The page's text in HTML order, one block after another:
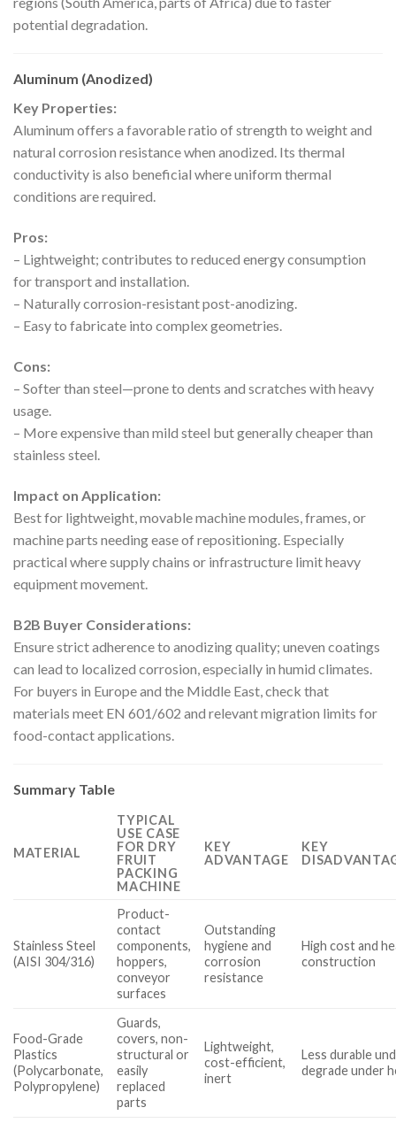
potential degradation.
Aluminum (Anodized)
Key Properties:
Aluminum offers a favorable ratio of strength to weight and
natural corrosion resistance when anodized. Its thermal
conductivity is also beneficial where uniform thermal
conditions are required.
Pros:
– Lightweight; contributes to reduced energy consumption
for transport and installation.
– Naturally corrosion-resistant post-anodizing.
– Easy to fabricate into complex geometries.
Cons:
– Softer than steel—prone to dents and scratches with heavy
usage.
– More expensive than mild steel but generally cheaper than
stainless steel.
Impact on Application:
Best for lightweight, movable machine modules, frames, or
machine parts needing ease of repositioning. Especially
practical where supply chains or infrastructure limit heavy
equipment movement.
B2B Buyer Considerations:
Ensure strict adherence to anodizing quality; uneven coatings
can lead to localized corrosion, especially in humid climates.
For buyers in Europe and the Middle East, check that
materials meet EN 601/602 and relevant migration limits for
food-contact applications.
Summary Table
MATERIAL
TYPICAL
USE CASE
FOR DRY
FRUIT
PACKING
MACHINE
KEY
ADVANTAGE
KEY
Stainless Steel
(AISI 304/316)
Product-
contact
components,
hoppers,
conveyor
surfaces
Outstanding
hygiene and
corrosion
resistance
High cost and
construction
Food-Grade
Plastics
(Polycarbonate,
Polypropylene)
Guards,
covers, non-
structural or
easily
replaced
parts
Lightweight,
cost-efficient,
inert
Less durable
degrade under